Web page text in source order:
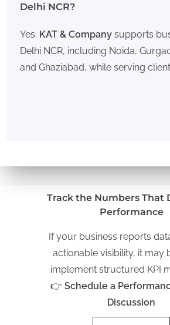
Delhi NCR?
Yes. KAT & Company supports
Delhi NCR, including Noida,
and Ghaziabad, while serving
Track the Numbers That
Performance
If your business reports
actionable visibility, it may
implement structured KPI
👉 Schedule a
Discussion